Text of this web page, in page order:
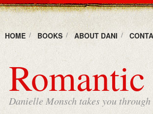
HOME BOOKS ABOUT DANI
Danielle Monsch takes you